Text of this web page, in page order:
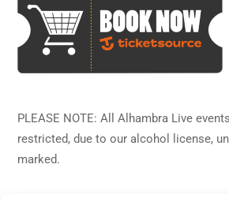
PLEASE NOTE: All Alhambra Live
restricted, due to our alcohol license,
marked.